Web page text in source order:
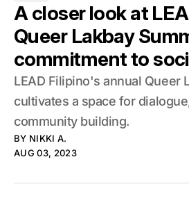
A closer look at
Queer Lakbay
commitment to
LEAD Filipino's annual Queer
cultivates a space for
community building.
BY NIKKI A.
AUG 03, 2023